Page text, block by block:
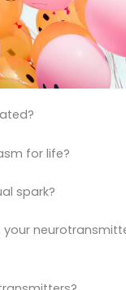
for life?
spark?
your